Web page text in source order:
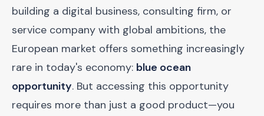
building a digital business, consulting firm, or
service company with global ambitions, the
European market offers something increasingly
rare in today's economy: blue ocean
opportunity. But accessing this opportunity
requires more than just a good product—you